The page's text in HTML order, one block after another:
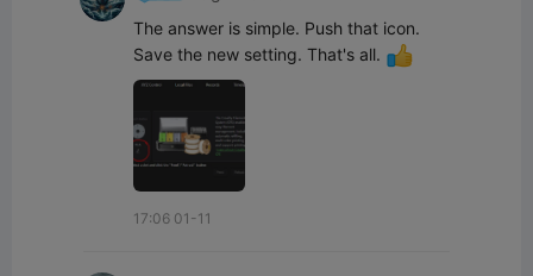
The answer is simple. Push that icon.
Save the new setting. That's all.
17:06 01-11